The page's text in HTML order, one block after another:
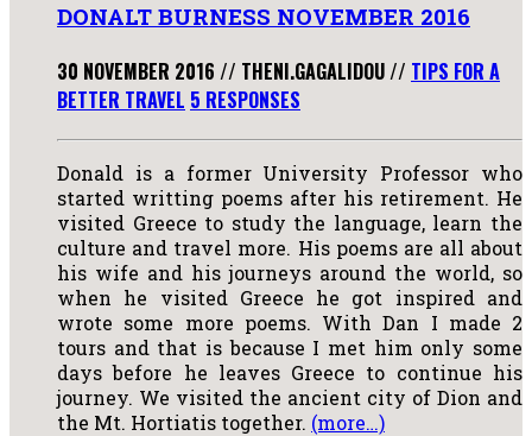
DONALT BURNESS NOVEMBER 2016
30 NOVEMBER 2016 // THENI.GAGALIDOU // TIPS FOR A
BETTER TRAVEL 5 RESPONSES
Donald is a former University Professor who
started writting poems after his retirement. He
visited Greece to study the language, learn the
culture and travel more. His poems are all about
his wife and his journeys around the world, so
when he visited Greece he got inspired and
wrote some more poems. With Dan I made 2
tours and that is because I met him only some
days before he leaves Greece to continue his
journey. We visited the ancient city of Dion and
the Mt. Hortiatis together. (more…)